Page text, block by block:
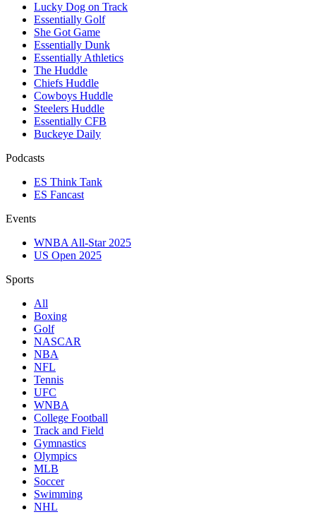
Lucky Dog on Track
Essentially Golf
She Got Game
Essentially Dunk
Essentially Athletics
The Huddle
Chiefs Huddle
Cowboys Huddle
Steelers Huddle
Essentially CFB
Buckeye Daily
Podcasts
ES Think Tank
ES Fancast
Events
WNBA All-Star 2025
US Open 2025
Sports
All
Boxing
Golf
NASCAR
NBA
NFL
Tennis
UFC
WNBA
College Football
Track and Field
Gymnastics
Olympics
MLB
Soccer
Swimming
NHL